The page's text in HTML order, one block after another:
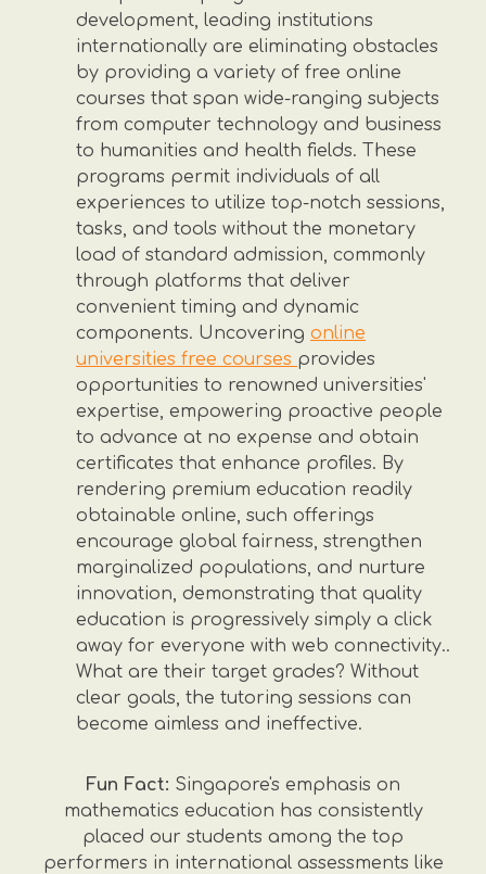
development, leading institutions
internationally are eliminating obstacles
by providing a variety of free online
courses that span wide-ranging subjects
from computer technology and business
to humanities and health fields. These
programs permit individuals of all
experiences to utilize top-notch sessions,
tasks, and tools without the monetary
load of standard admission, commonly
through platforms that deliver
convenient timing and dynamic
components. Uncovering online
universities free courses provides
opportunities to renowned universities'
expertise, empowering proactive people
to advance at no expense and obtain
certificates that enhance profiles. By
rendering premium education readily
obtainable online, such offerings
encourage global fairness, strengthen
marginalized populations, and nurture
innovation, demonstrating that quality
education is progressively simply a click
away for everyone with web connectivity..
What are their target grades? Without
clear goals, the tutoring sessions can
become aimless and ineffective.
Fun Fact: Singapore's emphasis on
mathematics education has consistently
placed our students among the top
performers in international assessments like